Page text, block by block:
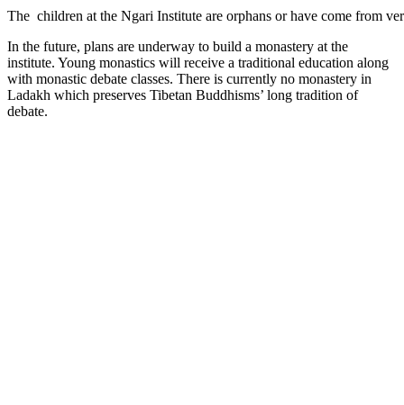
The children at the Ngari Institute are orphans or have come from
In the future, plans are underway to build a monastery at the
institute. Young monastics will receive a traditional education along
with monastic debate classes. There is currently no monastery in
Ladakh which preserves Tibetan Buddhisms’ long tradition of
debate.